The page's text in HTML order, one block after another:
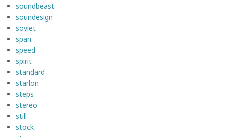
soundbeast
soundesign
soviet
span
speed
spirit
standard
starlon
steps
stereo
still
stock